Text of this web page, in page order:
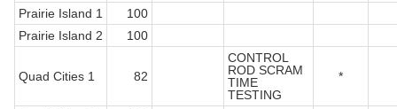
Prairie Island 1
100
Prairie Island 2
100
Quad Cities 1 82
CONTROL
ROD SCRAM
TIME
TESTING
*